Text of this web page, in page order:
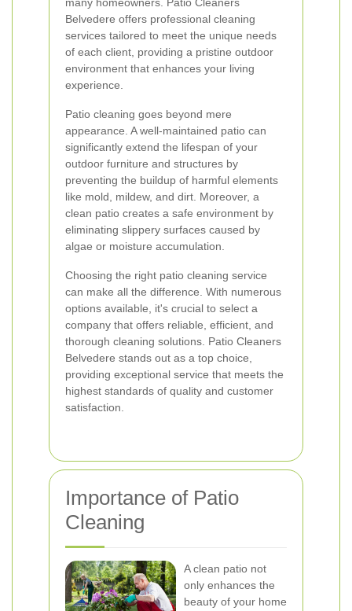
Belvedere offers professional cleaning
services tailored to meet the unique needs
of each client, providing a pristine outdoor
environment that enhances your living
experience.
Patio cleaning goes beyond mere
appearance. A well-maintained patio can
significantly extend the lifespan of your
outdoor furniture and structures by
preventing the buildup of harmful elements
like mold, mildew, and dirt. Moreover, a
clean patio creates a safe environment by
eliminating slippery surfaces caused by
algae or moisture accumulation.
Choosing the right patio cleaning service
can make all the difference. With numerous
options available, it's crucial to select a
company that offers reliable, efficient, and
thorough cleaning solutions. Patio Cleaners
Belvedere stands out as a top choice,
providing exceptional service that meets the
highest standards of quality and customer
satisfaction.
Importance of Patio
Cleaning
A clean patio not
only enhances the
beauty of your home